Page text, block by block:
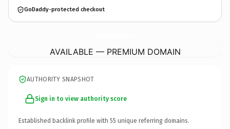
GoDaddy-protected checkout
AVAILABLE — PREMIUM DOMAIN
AUTHORITY SNAPSHOT
Sign in to view authority score
Established backlink profile with 55 unique referring domains.